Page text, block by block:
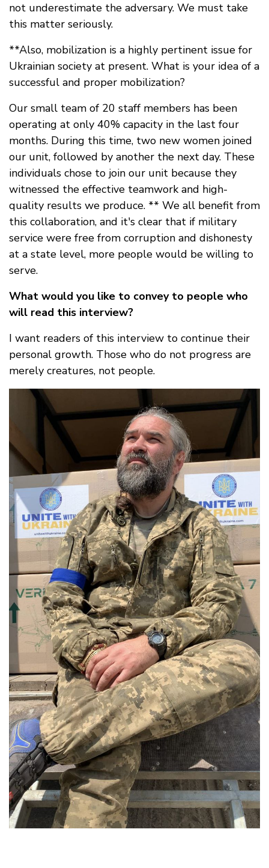
not underestimate the adversary. We must take
this matter seriously.
**Also, mobilization is a highly pertinent issue for
Ukrainian society at present. What is your idea of a
successful and proper mobilization?
Our small team of 20 staff members has been
operating at only 40% capacity in the last four
months. During this time, two new women joined
our unit, followed by another the next day. These
individuals chose to join our unit because they
witnessed the effective teamwork and high-
quality results we produce. ** We all benefit from
this collaboration, and it's clear that if military
service were free from corruption and dishonesty
at a state level, more people would be willing to
serve.
What would you like to convey to people who
will read this interview?
I want readers of this interview to continue their
personal growth. Those who do not progress are
merely creatures, not people.